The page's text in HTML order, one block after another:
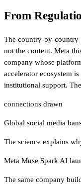
From
The country-by-country
not the content. Meta
company whose
accelerator ecosystem
institutional support.
connections drawn
Global social media
The science explains
Meta Muse Spark AI
The same company